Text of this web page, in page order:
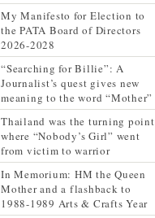
My Manifesto for Election to
the PATA Board of Directors
2026-2028
“Searching for Billie”: A
Journalist’s quest gives new
meaning to the word “Mother”
Thailand was the turning point
where “Nobody’s Girl” went
from victim to warrior
In Memorium: HM the Queen
Mother and a flashback to
1988-1989 Arts & Crafts Year